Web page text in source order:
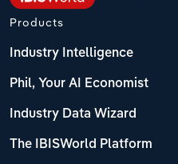
Products
Industry Intelligence
Phil, Your AI Economist
Industry Data Wizard
The IBISWorld Platform